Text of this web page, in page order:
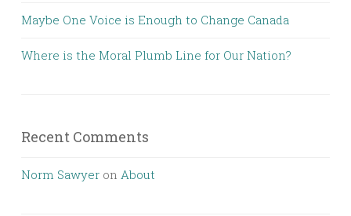
Maybe One Voice is Enough to Change Canada
Where is the Moral Plumb Line for Our Nation?
Recent Comments
Norm Sawyer on About